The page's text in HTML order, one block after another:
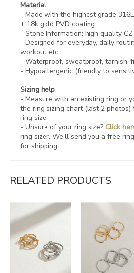
Material
- Made with the highest grade
+ 18k gold PVD coating
- Stone Information: high quality
- Designed for everyday, daily
workout etc.
- Waterproof, sweatproof, tarnish-
- Hypoallergenic (friendly to
Sizing help
- Measure with an existing ring or
the ring sizing chart (last 2 photos)
ring size.
- Unsure of your ring size? Click
ring sizer. We’ll send you a free
for shipping.
RELATED PRODUCTS